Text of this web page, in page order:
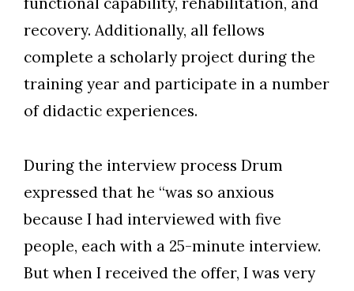
recovery. Additionally, all fellows
complete a scholarly project during the
training year and participate in a number
of didactic experiences.
During the interview process Drum
expressed that he “was so anxious
because I had interviewed with five
people, each with a 25-minute interview.
But when I received the offer, I was very